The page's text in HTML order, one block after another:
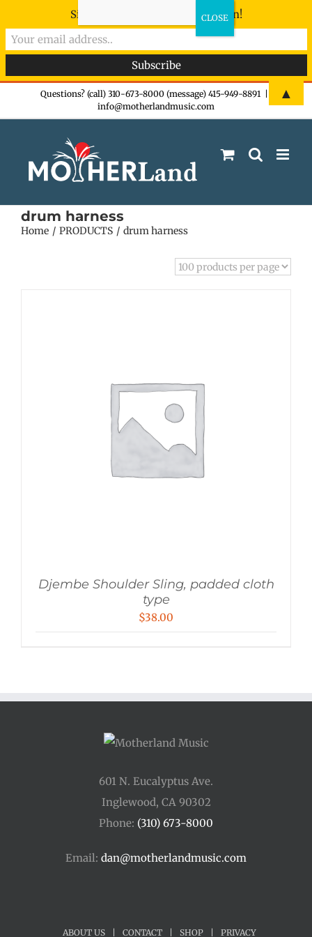
Questions? (call) 310-673-8000 (message) 415-949-8891
info@motherlandmusic.com
drum harness
Home PRODUCTS drum harness
Djembe Shoulder Sling, padded cloth
type
$38.00
601 N. Eucalyptus Ave.
Inglewood, CA 90302
Phone: (310) 673-8000
Email: dan@motherlandmusic.com
ABOUT US CONTACT SHOP PRIVACY
Sign-up now - don't miss the fun!
▲